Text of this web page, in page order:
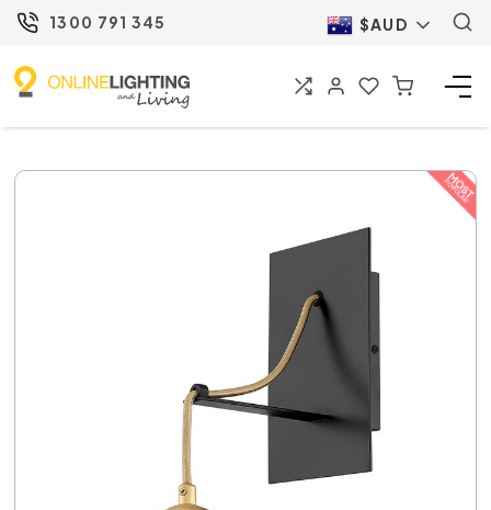
1300 791 345 $AUD